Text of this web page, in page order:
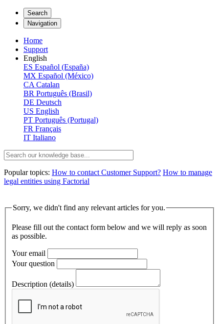
Search
Navigation
Home
Support
English
ES Español (España)
MX Español (México)
CA Catalan
BR Português (Brasil)
DE Deutsch
US English
PT Português (Portugal)
FR Français
IT Italiano
Popular topics: How to contact Customer Support? How to manage
legal entities using Factorial
Sorry, we didn't find any relevant articles for you.
Please fill out the contact form below and we will reply as soon
as possible.
Your email
Your question
Description (details)